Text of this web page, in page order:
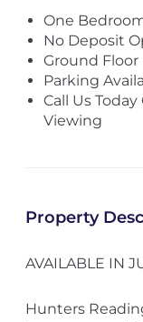
One
No Deposit
Ground Floor
Parking
Call Us Today
Viewing
Property
AVAILABLE IN
Hunters